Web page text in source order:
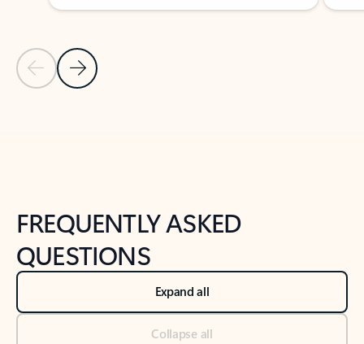
Previous Slide
Next Slide
FREQUENTLY ASKED
QUESTIONS
Expand all
Collapse all